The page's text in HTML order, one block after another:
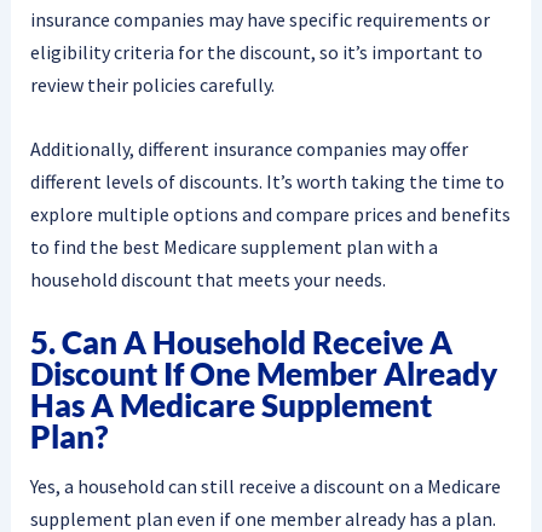
insurance companies may have specific requirements or
eligibility criteria for the discount, so it’s important to
review their policies carefully.
Additionally, different insurance companies may offer
different levels of discounts. It’s worth taking the time to
explore multiple options and compare prices and benefits
to find the best Medicare supplement plan with a
household discount that meets your needs.
5. Can A Household Receive A
Discount If One Member Already
Has A Medicare Supplement
Plan?
Yes, a household can still receive a discount on a Medicare
supplement plan even if one member already has a plan.